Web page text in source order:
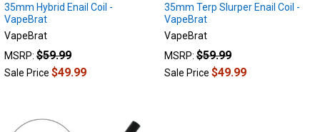
35mm Hybrid Enail Coil -
VapeBrat
VapeBrat
MSRP: $59.99
Sale Price $49.99
35mm Terp Slurper Enail Coil -
VapeBrat
VapeBrat
MSRP: $59.99
Sale Price $49.99